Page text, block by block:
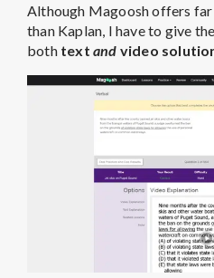
Although Magoosh offers
than Kaplan, I have to give
both text and video